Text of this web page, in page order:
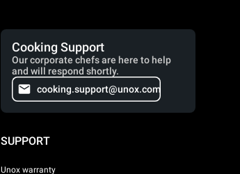
Cooking Support
Our corporate chefs are here to help
and will respond shortly.
cooking.support@unox.com
SUPPORT
Unox warranty